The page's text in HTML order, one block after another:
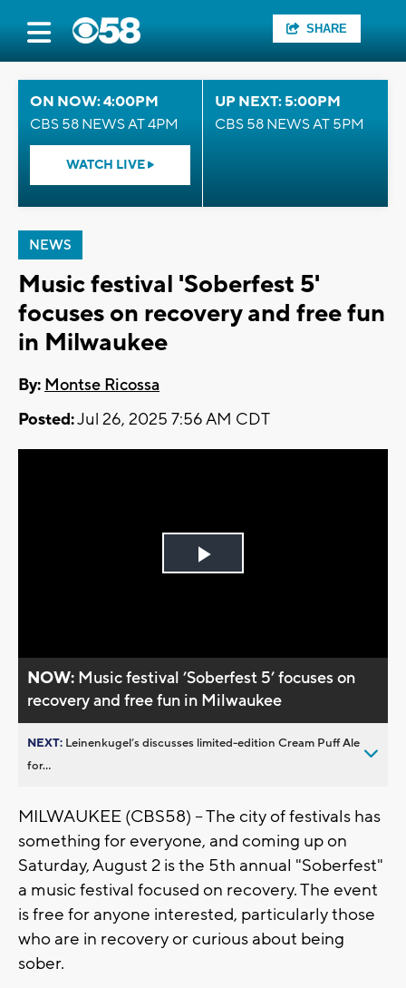
SHARE
ON NOW: 4:00PM
CBS 58 NEWS AT 4PM
WATCH LIVE
UP NEXT: 5:00PM
CBS 58 NEWS AT 5PM
NEWS
Music festival 'Soberfest 5'
focuses on recovery and free fun
in Milwaukee
By: Montse Ricossa
Posted:Jul 26, 2025 7:56 AM CDT
Play
NOW: Music festival ’Soberfest 5’ focuses on
recovery and free fun in Milwaukee
NEXT: Leinenkugel’s discusses limited-edition Cream Puff Ale
for...
MILWAUKEE (CBS58) -- The city of festivals has
something for everyone, and coming up on
Saturday, August 2 is the 5th annual "Soberfest"
a music festival focused on recovery. The event
is free for anyone interested, particularly those
who are in recovery or curious about being
sober.